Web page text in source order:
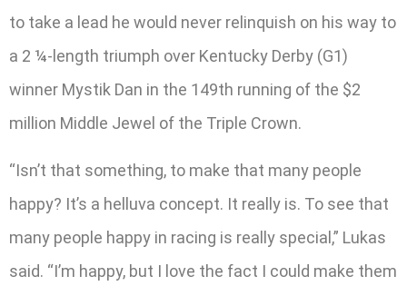
to take a lead he would never relinquish on his way to
a 2 ¼-length triumph over Kentucky Derby (G1)
winner Mystik Dan in the 149th running of the $2
million Middle Jewel of the Triple Crown.
“Isn’t that something, to make that many people
happy? It’s a helluva concept. It really is. To see that
many people happy in racing is really special,” Lukas
said. “I’m happy, but I love the fact I could make them